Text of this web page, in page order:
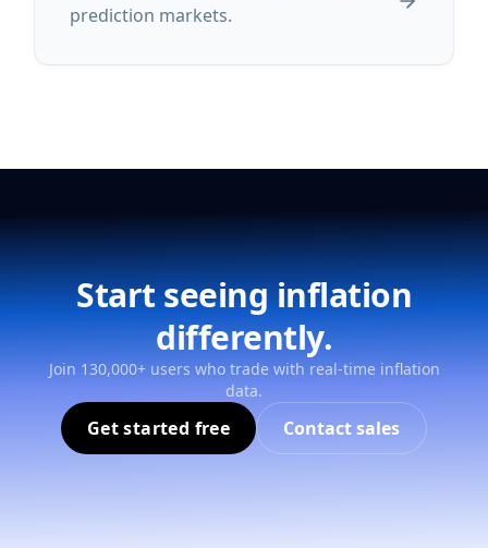
prediction markets.
Start seeing inflation
differently.
Join 130,000+ users who trade with real-time inflation
data.
Get started free Contact sales